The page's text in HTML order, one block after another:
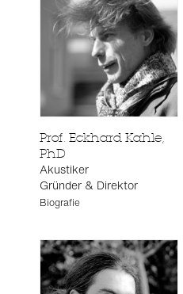
Prof. Eckhard Kahle,
PhD
Akustiker
Gründer & Direktor
Biografie